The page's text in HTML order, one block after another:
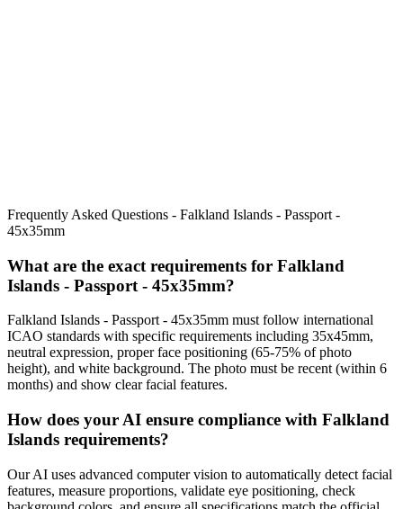
Frequently Asked Questions - Falkland Islands - Passport -
45x35mm
What are the exact requirements for Falkland
Islands - Passport - 45x35mm?
Falkland Islands - Passport - 45x35mm must follow international
ICAO standards with specific requirements including 35x45mm,
neutral expression, proper face positioning (65-75% of photo
height), and white background. The photo must be recent (within 6
months) and show clear facial features.
How does your AI ensure compliance with Falkland
Islands requirements?
Our AI uses advanced computer vision to automatically detect facial
features, measure proportions, validate eye positioning, check